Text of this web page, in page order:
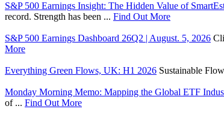
S&P 500 Earnings Insight: The Hidden Value of
record. Strength has been ... Find Out More
S&P 500 Earnings Dashboard 26Q2 | August. 5, 2026
More
Everything Green Flows, UK: H1 2026 Sustainable
Monday Morning Memo: Mapping the Global ETF
of ... Find Out More